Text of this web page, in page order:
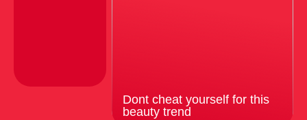
Dont cheat yourself for this
beauty trend